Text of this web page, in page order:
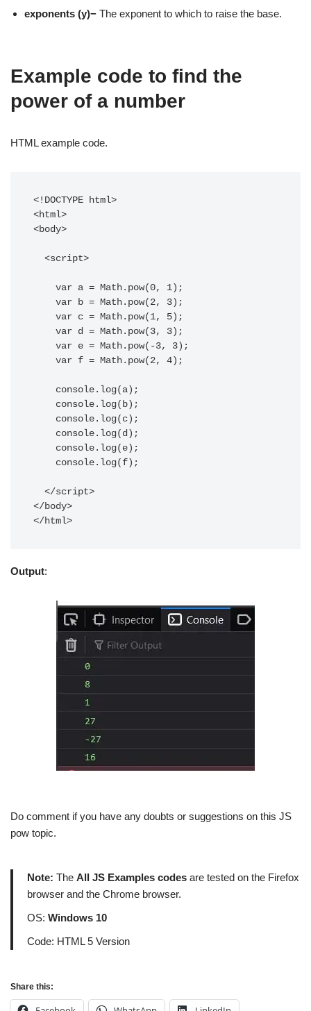
exponents (y)− The exponent to which to raise the base.
Example code to find the
power of a number
HTML example code.
<!DOCTYPE html>
<html>
<body>
</body>
</html>
Output:
Do comment if you have any doubts or suggestions on this JS
pow topic.
Note: The All JS Examples codes are tested on the Firefox
browser and the Chrome browser.
OS: Windows 10
Code: HTML 5 Version
Share this: